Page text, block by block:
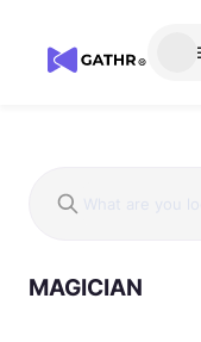
MAGICIAN